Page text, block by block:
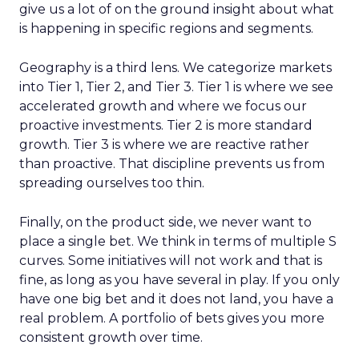
give us a lot of on the ground insight about what
is happening in specific regions and segments.
Geography is a third lens. We categorize markets
into Tier 1, Tier 2, and Tier 3. Tier 1 is where we see
accelerated growth and where we focus our
proactive investments. Tier 2 is more standard
growth. Tier 3 is where we are reactive rather
than proactive. That discipline prevents us from
spreading ourselves too thin.
Finally, on the product side, we never want to
place a single bet. We think in terms of multiple S
curves. Some initiatives will not work and that is
fine, as long as you have several in play. If you only
have one big bet and it does not land, you have a
real problem. A portfolio of bets gives you more
consistent growth over time.